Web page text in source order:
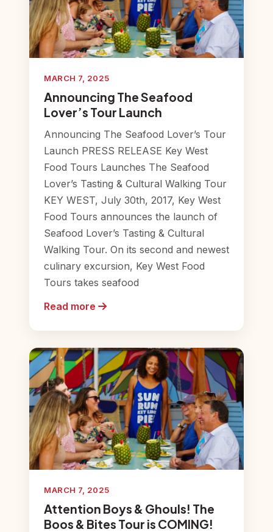
MARCH 7, 2025
Announcing The Seafood
Lover’s Tour Launch
Announcing The Seafood Lover’s Tour
Launch PRESS RELEASE Key West
Food Tours Launches The Seafood
Lover’s Tasting & Cultural Walking Tour
KEY WEST, July 30th, 2017, Key West
Food Tours announces the launch of
Seafood Lover’s Tasting & Cultural
Walking Tour. On its second and newest
culinary excursion, Key West Food
Tours takes seafood
Read more
MARCH 7, 2025
Attention Boys & Ghouls! The
Boos & Bites Tour is COMING!